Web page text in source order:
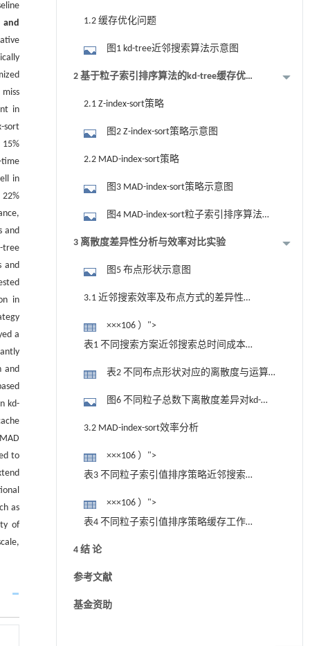
and
in
sort
time
in
and
tree
and
in
a
and
kd-
to
as
of
1.2 缓存优化问题
图1 kd-tree近邻搜索算法示意图
2 基于粒子索引排序算法的kd-tree缓存优
2.1 Z-index-sort策略
图2 Z-index-sort策略示意图
2.2 MAD-index-sort策略
图3 MAD-index-sort策略示意图
图4 MAD-index-sort粒子索引排序算法示
意图
3 离散度差异性分析与效率对比实验
图5 布点形状示意图
3.1 近邻搜索效率及布点方式的差异性
×××106 ）">
表1 不同搜索方案近邻搜索总时间成本
（ N=1&#xD7;" role="presentation"
表2 不同布点形状对应的离散度与运算
性能指标（ N=1×106 ）
图6 不同粒子总数下离散度差异对kd-
tree近邻搜索效率的影响对比
3.2 MAD-index-sort效率分析
×××106 ）">
表3 不同粒子索引值排序策略近邻搜索
效率（ N=1&#xD7;" role="presentation"
style="position: relative;">×××106 ）
×××106 ）">
表4 不同粒子索引值排序策略缓存工作
情况（ N=1&#xD7;" role="presentation"
4 结 论
参考文献
基金资助